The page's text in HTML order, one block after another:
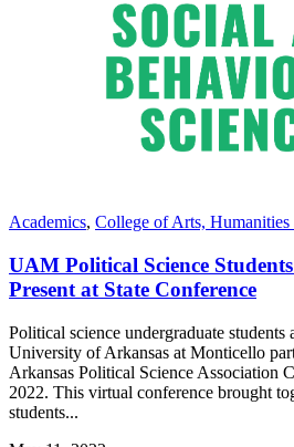
Academics, College of Arts, Humanities
UAM Political Science
Present at State Conference
Political science undergraduate
University of Arkansas at Monticello
Arkansas Political Science Association
2022. This virtual conference brought
students...